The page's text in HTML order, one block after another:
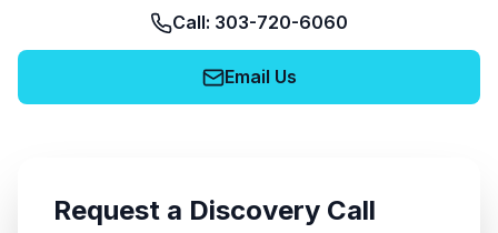
Call: 303-720-6060
Email Us
Request a Discovery Call